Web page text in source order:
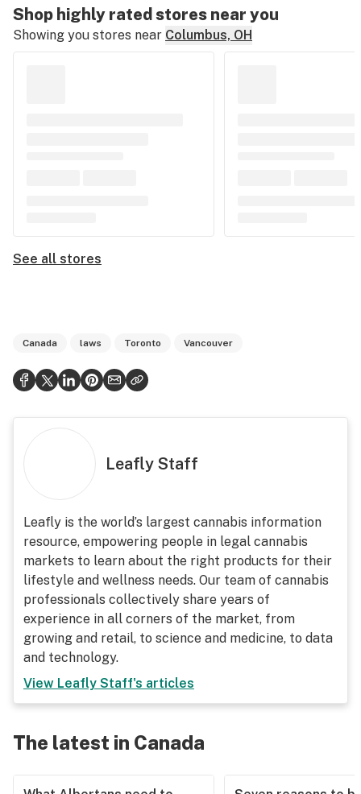
Shop highly rated stores near you
Showing you stores near Columbus, OH
See all stores
Canada laws Toronto Vancouver
Leafly Staff
Leafly is the world’s largest cannabis information
resource, empowering people in legal cannabis
markets to learn about the right products for their
lifestyle and wellness needs. Our team of cannabis
professionals collectively share years of
experience in all corners of the market, from
growing and retail, to science and medicine, to data
and technology.
View Leafly Staff's articles
The latest in Canada